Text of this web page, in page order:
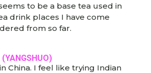
to be a base tea used in
drink places I have come
from so far.
China. I feel like trying Indian